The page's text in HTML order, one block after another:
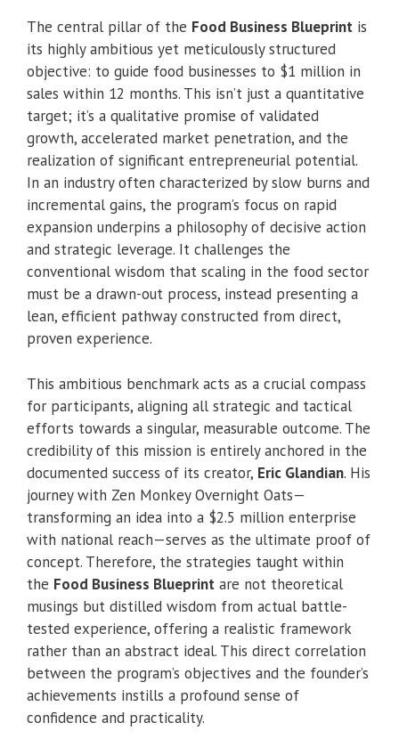
The central pillar of the Food Business Blueprint is
its highly ambitious yet meticulously structured
objective: to guide food businesses to $1 million in
sales within 12 months. This isn’t just a quantitative
target; it’s a qualitative promise of validated
growth, accelerated market penetration, and the
realization of significant entrepreneurial potential.
In an industry often characterized by slow burns and
incremental gains, the program’s focus on rapid
expansion underpins a philosophy of decisive action
and strategic leverage. It challenges the
conventional wisdom that scaling in the food sector
must be a drawn-out process, instead presenting a
lean, efficient pathway constructed from direct,
proven experience.
This ambitious benchmark acts as a crucial compass
for participants, aligning all strategic and tactical
efforts towards a singular, measurable outcome. The
credibility of this mission is entirely anchored in the
documented success of its creator, Eric Glandian. His
journey with Zen Monkey Overnight Oats—
transforming an idea into a $2.5 million enterprise
with national reach—serves as the ultimate proof of
concept. Therefore, the strategies taught within
the Food Business Blueprint are not theoretical
musings but distilled wisdom from actual battle-
tested experience, offering a realistic framework
rather than an abstract ideal. This direct correlation
between the program’s objectives and the founder’s
achievements instills a profound sense of
confidence and practicality.